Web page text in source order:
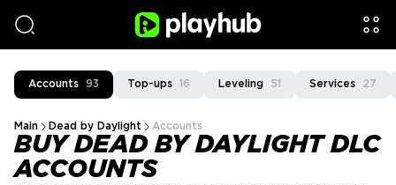
Accounts 93 Top-ups 16 Leveling 51 Services 27
Main Dead by Daylight Accounts
BUY DEAD BY DAYLIGHT DLC
ACCOUNTS